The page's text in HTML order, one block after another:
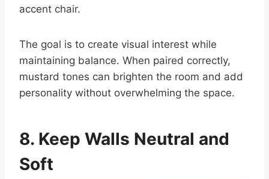
accent chair.
The goal is to create visual interest while
maintaining balance. When paired correctly,
mustard tones can brighten the room and add
personality without overwhelming the space.
8. Keep Walls Neutral and
Soft